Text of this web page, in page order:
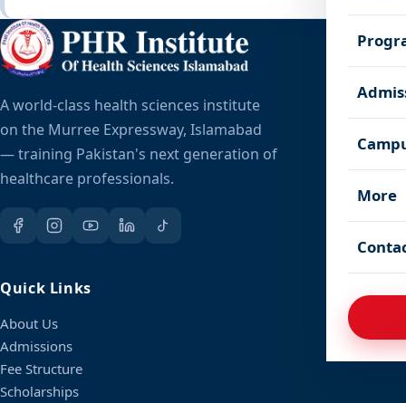
More
A world-class health sciences institute
on the Murree Expressway, Islamabad
— training Pakistan's next generation of
healthcare professionals.
Quick Links
About Us
Admissions
Fee Structure
Scholarships